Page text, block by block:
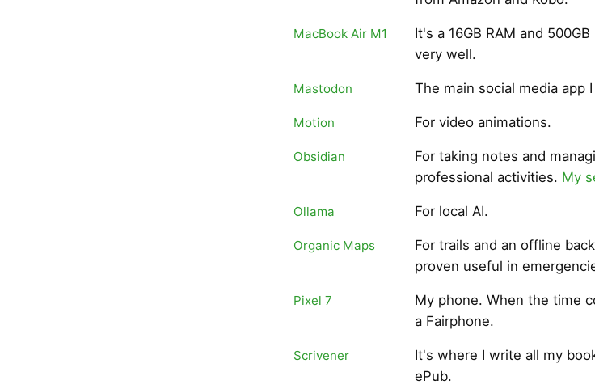
MacBook Air M1
It's a 16GB RAM and
very well.
Mastodon The main social media app
Motion For video animations.
Obsidian
For taking notes and
professional activities. My
Ollama For local AI.
Organic Maps
For trails and an offline
proven useful in
Pixel 7
My phone. When the time
a Fairphone.
Scrivener
It's where I write all my
ePub.